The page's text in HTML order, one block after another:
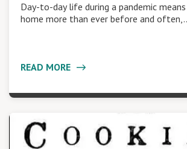
Day-to-day life during a pandemic
home more than ever before and
READ MORE